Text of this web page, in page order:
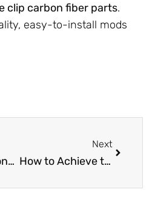
clip carbon fiber parts.
easy-to-install mods
Tailored Solutions in Carbon Fiber Customization for Every Application
Next
How to Achieve the Perfect Matte Carbon Fiber Look? JCSPORTLINE Explains